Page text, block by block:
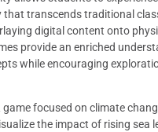
that transcends traditional
digital content onto
provide an enriched
while encouraging
game focused on climate
the impact of rising sea